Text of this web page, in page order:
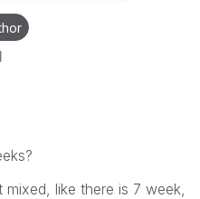
like there is 7 week,